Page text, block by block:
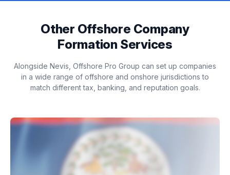
Other Offshore Company
Formation Services
Alongside Nevis, Offshore Pro Group can set up companies
in a wide range of offshore and onshore jurisdictions to
match different tax, banking, and reputation goals.